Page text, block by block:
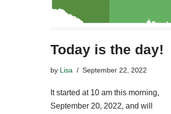
Today is the day!
by Lisa September 22, 2022
It started at 10 am this morning,
September 20, 2022, and will